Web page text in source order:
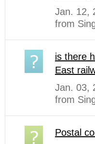
Jan. 12,
from
is there
East
Jan. 03,
from
Postal